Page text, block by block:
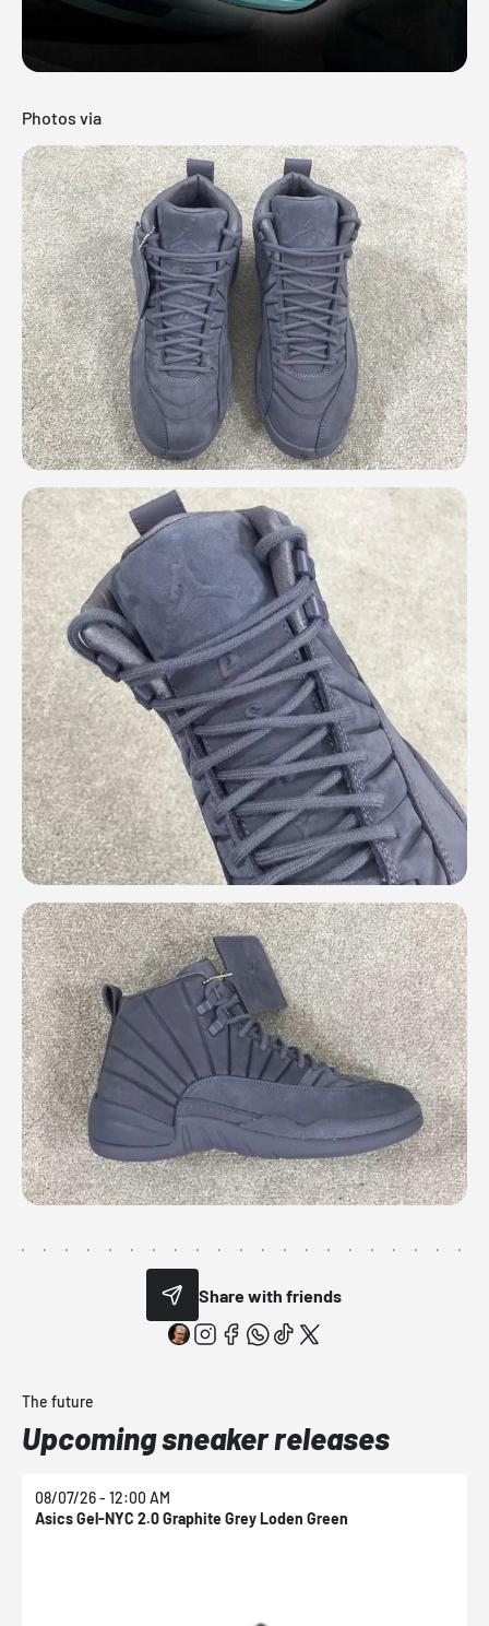
Photos via
Share with friends
The future
Upcoming sneaker releases
08/07/26 - 12:00 AM
Asics Gel-NYC 2.0 Graphite Grey Loden Green